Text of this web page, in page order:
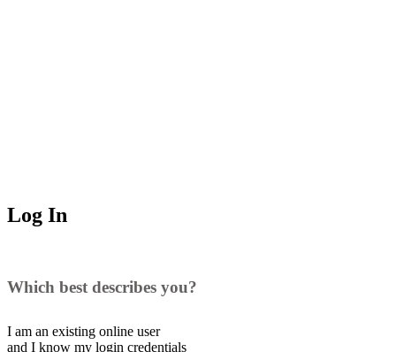
Log In
Which best describes you?
I am an existing online user
and I know my login credentials